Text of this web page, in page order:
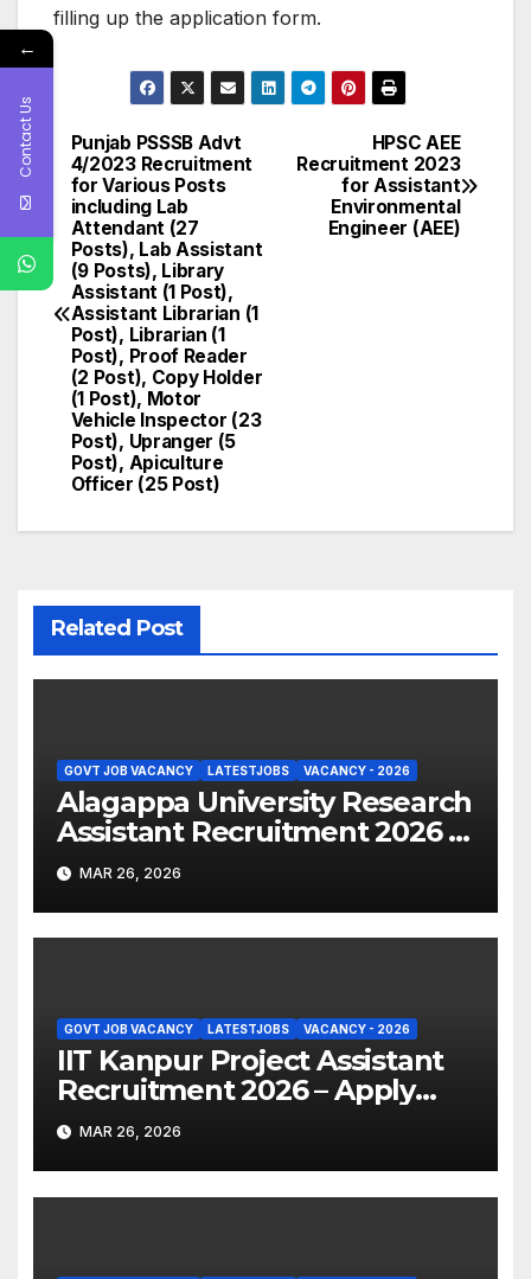
filling up the application form.
Post
navigation
HPSC AEE
Recruitment 2023
for Assistant
Environmental
Engineer (AEE)
Punjab PSSSB Advt
4/2023 Recruitment
for Various Posts
including Lab
Attendant (27
Posts), Lab Assistant
(9 Posts), Library
Assistant (1 Post),
Assistant Librarian (1
Post), Librarian (1
Post), Proof Reader
(2 Post), Copy Holder
(1 Post), Motor
Vehicle Inspector (23
Post), Upranger (5
Post), Apiculture
Officer (25 Post)
Related Post
GOVT JOB VACANCY LATESTJOBS VACANCY - 2026
Alagappa University Research
Assistant Recruitment 2026 –
Apply Online
MAR 26, 2026
GOVT JOB VACANCY LATESTJOBS VACANCY - 2026
IIT Kanpur Project Assistant
Recruitment 2026 – Apply
Online
MAR 26, 2026
←
Contact Us